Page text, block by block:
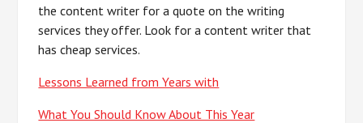
the content writer for a quote on the writing
services they offer. Look for a content writer that
has cheap services.
Lessons Learned from Years with
What You Should Know About This Year